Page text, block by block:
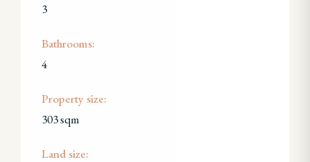
3
Bathrooms:
4
Property size:
303 sqm
Land size: